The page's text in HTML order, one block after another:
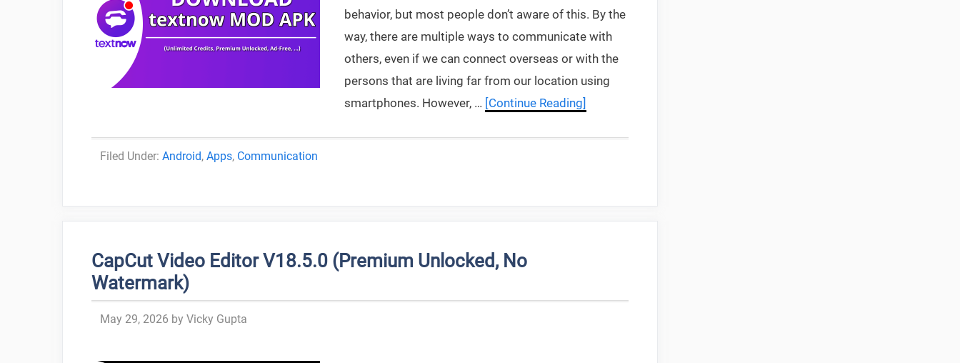
behavior, but most people don’t aware of this. By the
way, there are multiple ways to communicate with
others, even if we can connect overseas or with the
persons that are living far from our location using
smartphones. However, … [Continue Reading]
Categories
Android, Apps, Communication
CapCut Video Editor V18.5.0 (Premium Unlocked, No
Watermark)
May 29, 2026 by Vicky Gupta